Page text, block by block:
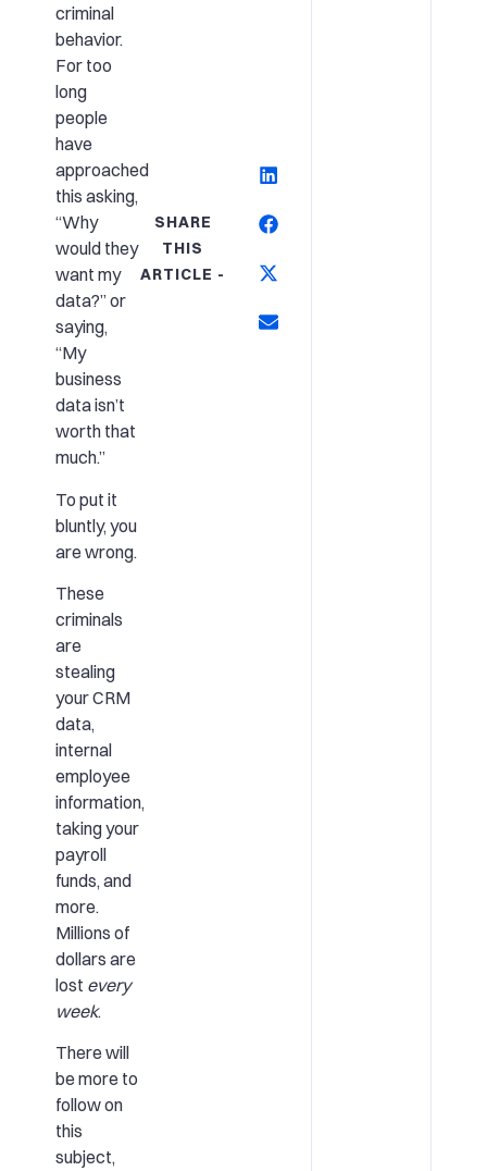
criminal
behavior.
For too
long
people
have
approached
this asking,
“Why
would they
want my
data?” or
saying,
“My
business
data isn’t
worth that
much.”
To put it
bluntly, you
are wrong.
These
criminals
are
stealing
your CRM
data,
internal
employee
information,
taking your
payroll
funds, and
more.
Millions of
dollars are
lost every
week.
There will
be more to
follow on
this
subject,
SHARE
THIS
ARTICLE -